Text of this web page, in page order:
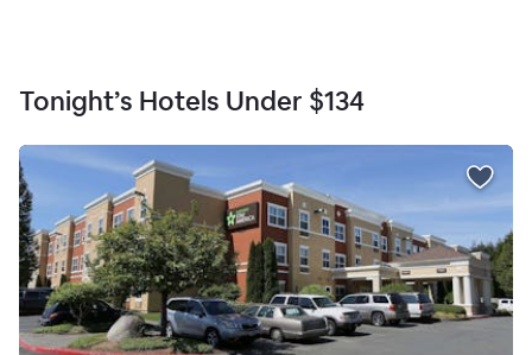
Tonight’s Hotels Under $134